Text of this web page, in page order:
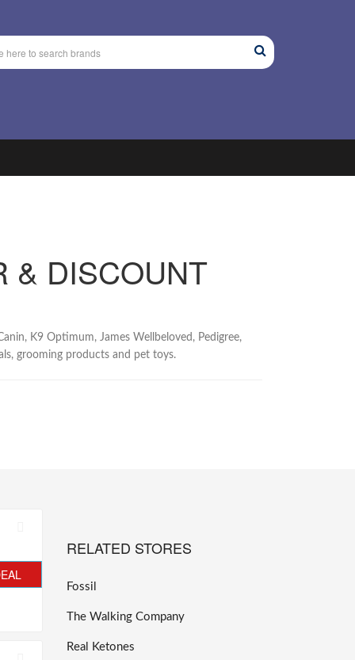
& DISCOUNT
K9 Optimum, James Wellbeloved, Pedigree,
grooming products and pet toys.
RELATED STORES
Fossil
The Walking Company
Real Ketones